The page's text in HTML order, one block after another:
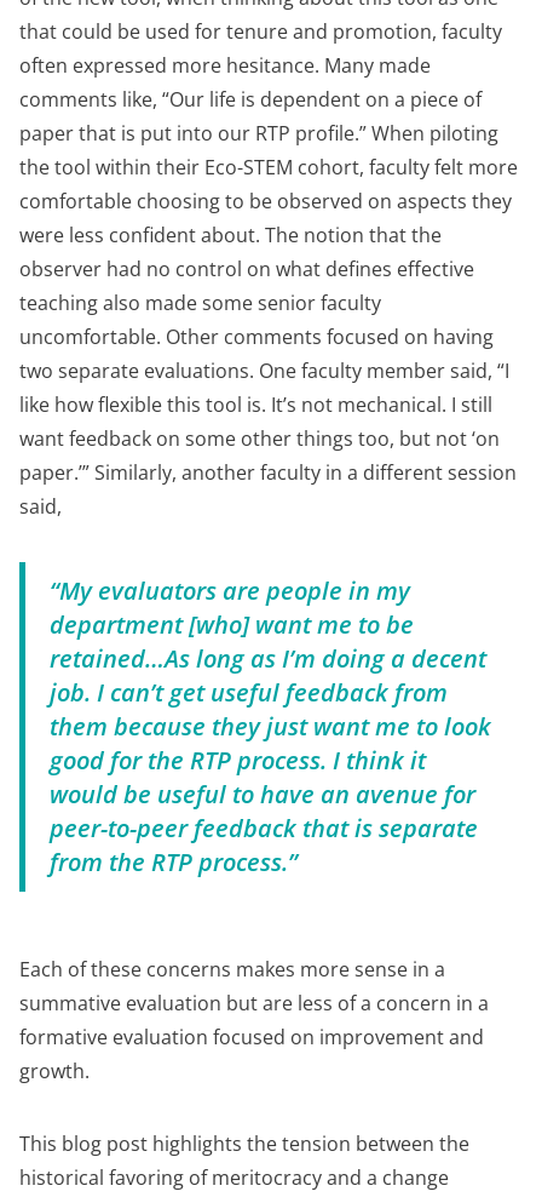
that could be used for tenure and promotion, faculty
often expressed more hesitance. Many made
comments like, “Our life is dependent on a piece of
paper that is put into our RTP profile.” When piloting
the tool within their Eco-STEM cohort, faculty felt more
comfortable choosing to be observed on aspects they
were less confident about. The notion that the
observer had no control on what defines effective
teaching also made some senior faculty
uncomfortable. Other comments focused on having
two separate evaluations. One faculty member said, “I
like how flexible this tool is. It’s not mechanical. I still
want feedback on some other things too, but not ‘on
paper.’” Similarly, another faculty in a different session
said,
“My evaluators are people in my
department [who] want me to be
retained…As long as I’m doing a decent
job. I can’t get useful feedback from
them because they just want me to look
good for the RTP process. I think it
would be useful to have an avenue for
peer-to-peer feedback that is separate
from the RTP process.”
Each of these concerns makes more sense in a
summative evaluation but are less of a concern in a
formative evaluation focused on improvement and
growth.
This blog post highlights the tension between the
historical favoring of meritocracy and a change